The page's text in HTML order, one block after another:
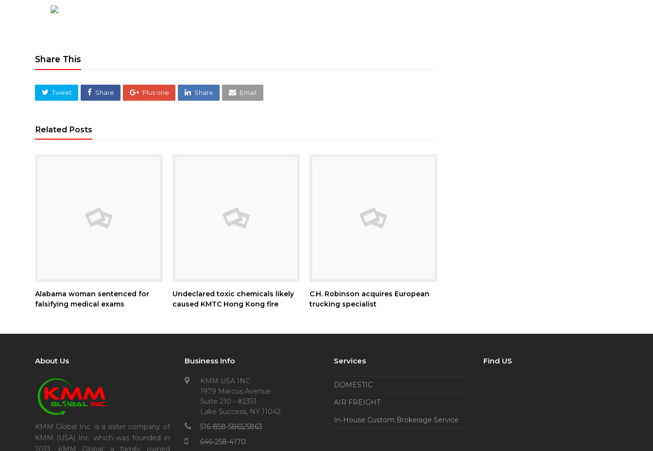
Share This
Tweet Share Plus one Share Email
Related Posts
Alabama woman sentenced for
falsifying medical exams
Undeclared toxic chemicals likely
caused KMTC Hong Kong fire
C.H. Robinson acquires European
trucking specialist
About Us
KMM Global Inc. is a sister company of
KMM (USA) Inc. which was founded in
2013. KMM Global, a family owned
Business Info
KMM USA INC
1979 Marcus Avenue
Suite 210 - #2351
Lake Success, NY 11042
516-858-5865/5863
646-258-4170
Services
DOMESTIC
AIR FREIGHT
In-House Custom Brokerage Service
Find US